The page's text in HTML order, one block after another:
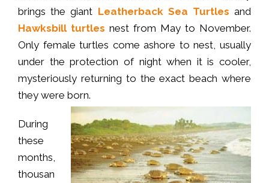
brings the giant Leatherback Sea Turtles and
Hawksbill turtles nest from May to November.
Only female turtles come ashore to nest, usually
under the protection of night when it is cooler,
mysteriously returning to the exact beach where
they were born.
During
these
months,
thousan